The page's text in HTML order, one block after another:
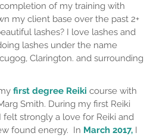
of my training with
my client base over the past 2+
lashes? I love lashes and
lashes under the name
Clarington. and surrounding
first degree Reiki course with
Smith. During my first Reiki
felt strongly a love for Reiki and
found energy. In March 2017, I